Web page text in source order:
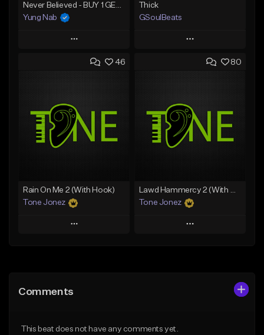
Yung Nab
Play
Add to Queue
Like Beat
Download Item
From $25.00
Thick
GSoulBeats
Play
Add to Queue
Like Beat
Download Item
From $29.99
46
Rain On Me 2 (With Hook)
Tone Jonez
Play
Like Beat
80
Lawd Hammercy 2 (With Hook)
Tone Jonez
Play
Comments
This beat does not have any comments yet.